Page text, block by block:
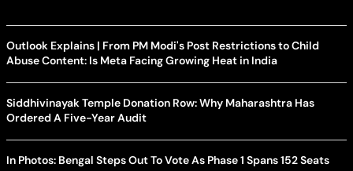
Outlook Explains | From PM Modi's Post Restrictions to Child
Abuse Content: Is Meta Facing Growing Heat in India
Siddhivinayak Temple Donation Row: Why Maharashtra Has
Ordered A Five-Year Audit
In Photos: Bengal Steps Out To Vote As Phase 1 Spans 152 Seats